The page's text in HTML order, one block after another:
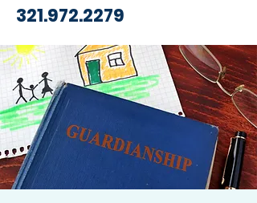
321.972.2279